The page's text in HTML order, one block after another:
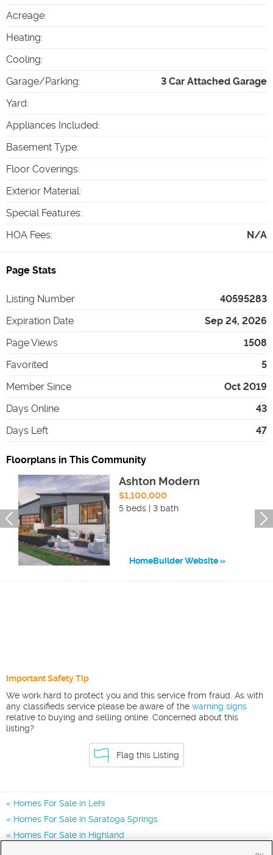
Acreage:
Heating:
Cooling:
Garage/Parking:
3 Car Attached Garage
Yard:
Appliances Included:
Basement Type:
Floor Coverings:
Exterior Material:
Special Features:
HOA Fees: N/A
Page Stats
Listing Number
40595283
Expiration Date
Sep 24, 2026
Page Views
1508
Favorited
5
Member Since
Oct 2019
Days Online
43
Days Left
47
Floorplans in This Community
Ashton Modern
$1,100,000
5 beds | 3 bath
HomeBuilder Website
Important Safety Tip
We work hard to protect you and this service from fraud. As with
any classifieds service please be aware of the warning signs
relative to buying and selling online. Concerned about this
listing?
Flag this Listing
Homes For Sale in Lehi
Homes For Sale in Saratoga Springs
Homes For Sale in Highland